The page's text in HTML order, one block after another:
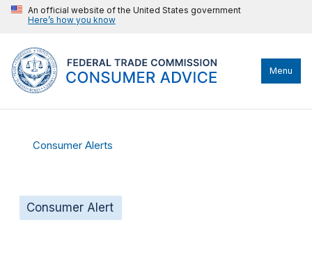
An official website of the United States government
Here’s how you know
Menu
Consumer Alerts
Consumer Alert